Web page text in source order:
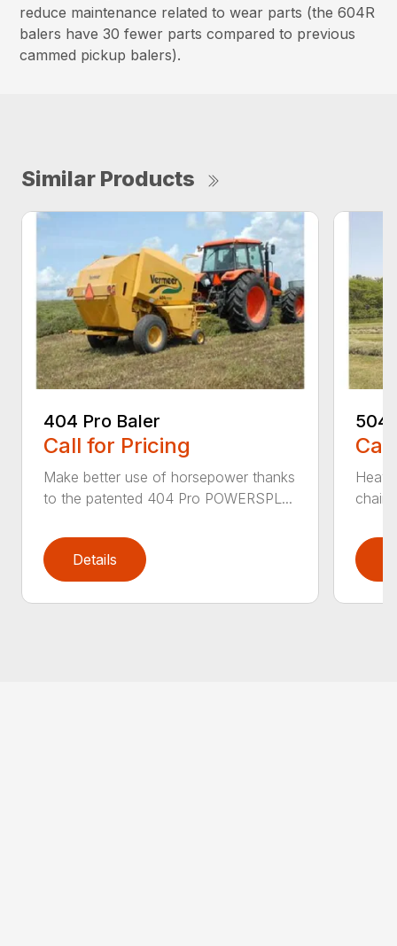
reduce maintenance related to wear parts (the 604R
balers have 30 fewer parts compared to previous
cammed pickup balers).
Similar Products
404 Pro Baler
Call for Pricing
Make better use of horsepower thanks
to the patented 404 Pro POWERSPL...
Details
504